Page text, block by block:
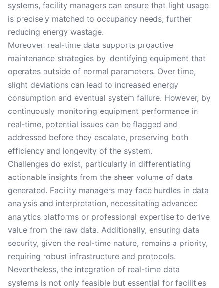
systems, facility managers can ensure that light usage
is precisely matched to occupancy needs, further
reducing energy wastage.
Moreover, real-time data supports proactive
maintenance strategies by identifying equipment that
operates outside of normal parameters. Over time,
slight deviations can lead to increased energy
consumption and eventual system failure. However, by
continuously monitoring equipment performance in
real-time, potential issues can be flagged and
addressed before they escalate, preserving both
efficiency and longevity of the system.
Challenges do exist, particularly in differentiating
actionable insights from the sheer volume of data
generated. Facility managers may face hurdles in data
analysis and interpretation, necessitating advanced
analytics platforms or professional expertise to derive
value from the raw data. Additionally, ensuring data
security, given the real-time nature, remains a priority,
requiring robust infrastructure and protocols.
Nevertheless, the integration of real-time data
systems is not only feasible but essential for facilities